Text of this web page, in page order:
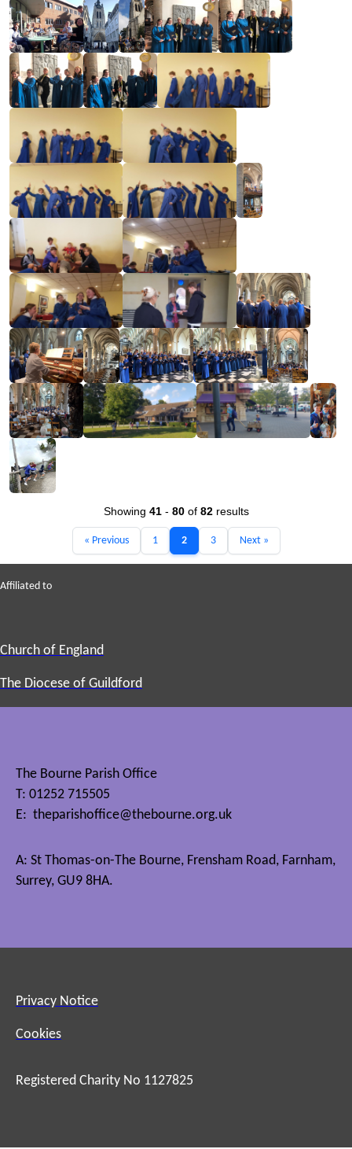
Showing 41- 80of 82results
« Previous 1 2 3 Next »
Affiliated to
Church of England
The Diocese of Guildford
The Bourne Parish Office
T: 01252 715505
E: theparishoffice@thebourne.org.uk
A: St Thomas-on-The Bourne, Frensham Road, Farnham,
Surrey, GU9 8HA.
Privacy Notice
Cookies
Registered Charity No 1127825